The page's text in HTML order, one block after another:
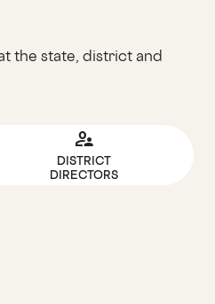
the state, district and
supervisor_account
DISTRICT
DIRECTORS